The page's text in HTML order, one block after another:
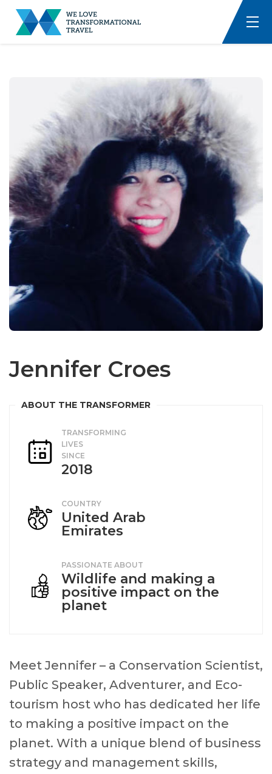
Jennifer Croes
TRANSFORMING
LIVES
SINCE
2018
COUNTRY
United Arab
Emirates
PASSIONATE ABOUT
Wildlife and making a
positive impact on the
planet
Meet Jennifer – a Conservation Scientist,
Public Speaker, Adventurer, and Eco-
tourism host who has dedicated her life
to making a positive impact on the
planet. With a unique blend of business
strategy and management skills,